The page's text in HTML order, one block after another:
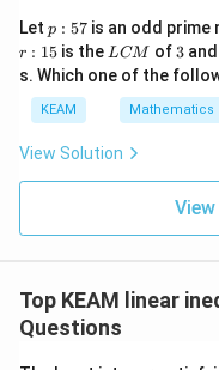
\\
1&
-1-
w^
{2}
^
d
{v
tri
Let p
:
5
7
p : 57is an odd prime
r : 15 is the L
C
M
LCM of 3
3and
s. Which one of the
KEAM Mathematics
View Solution
Top KEAM linear
Questions